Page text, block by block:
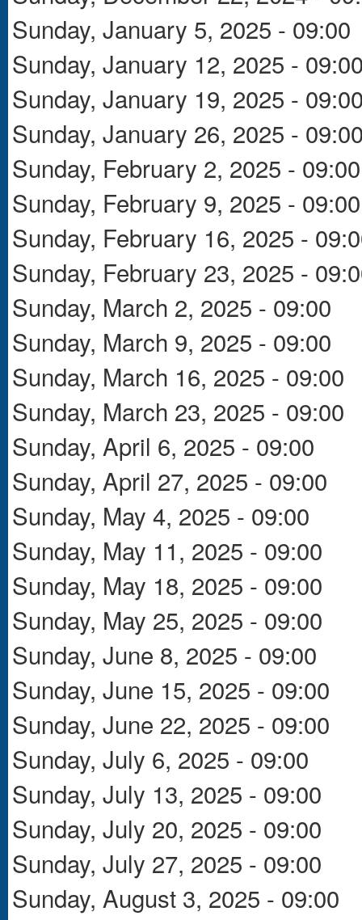
Sunday, January 5, 2025 - 09:00
Sunday, January 12, 2025 -
Sunday, January 19, 2025 -
Sunday, January 26, 2025 -
Sunday, February 2, 2025 - 09:00
Sunday, February 9, 2025 - 09:00
Sunday, February 16, 2025 -
Sunday, February 23, 2025 -
Sunday, March 2, 2025 - 09:00
Sunday, March 9, 2025 - 09:00
Sunday, March 16, 2025 - 09:00
Sunday, March 23, 2025 - 09:00
Sunday, April 6, 2025 - 09:00
Sunday, April 27, 2025 - 09:00
Sunday, May 4, 2025 - 09:00
Sunday, May 11, 2025 - 09:00
Sunday, May 18, 2025 - 09:00
Sunday, May 25, 2025 - 09:00
Sunday, June 8, 2025 - 09:00
Sunday, June 15, 2025 - 09:00
Sunday, June 22, 2025 - 09:00
Sunday, July 6, 2025 - 09:00
Sunday, July 13, 2025 - 09:00
Sunday, July 20, 2025 - 09:00
Sunday, July 27, 2025 - 09:00
Sunday, August 3, 2025 - 09:00